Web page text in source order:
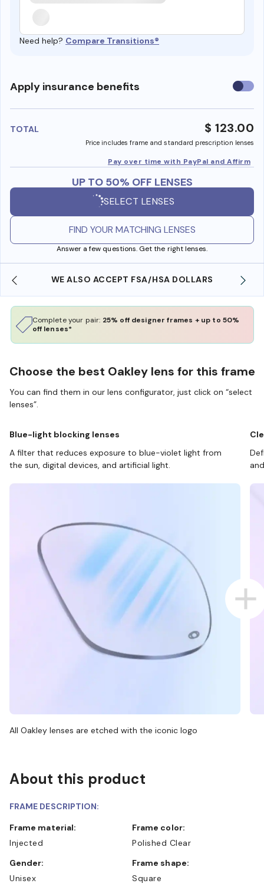
Need help? Compare Transitions®
Apply insurance benefits Use
TOTAL $ 123.00
Price includes frame and standard prescription lenses
Pay over time with PayPal and Affirm
UP TO 50% OFF LENSES
SELECT LENSES
FIND YOUR MATCHING LENSES
Answer a few questions. Get the right lenses.
WE ALSO ACCEPT FSA/HSA DOLLARS
Complete your pair: 25% off designer frames + up to 50%
off lenses*
Choose the best Oakley lens for this frame
You can find them in our lens configurator, just click on “select
lenses”.
Blue-light blocking lenses
A filter that reduces exposure to blue-violet light from
the sun, digital devices, and artificial light.
All Oakley lenses are etched with the iconic logo
About this product
FRAME DESCRIPTION:
Frame material:
Injected
Frame color:
Polished Clear
Gender:
Unisex
Frame shape:
Square